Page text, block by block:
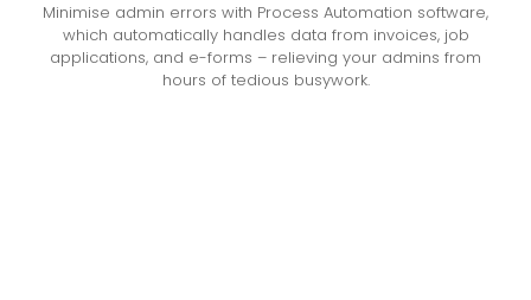
Minimise admin errors with Process Automation software,
which automatically handles data from invoices, job
applications, and e-forms – relieving your admins from
hours of tedious busywork.